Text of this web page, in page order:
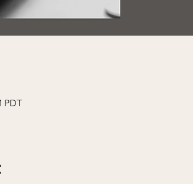
PDT